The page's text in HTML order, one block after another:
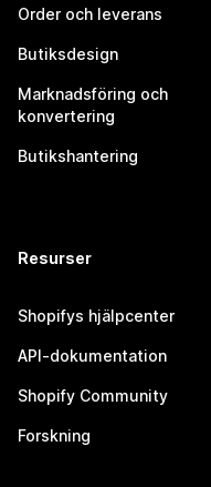
Order och leverans
Butiksdesign
Marknadsföring och
konvertering
Butikshantering
Resurser
Shopifys hjälpcenter
API-dokumentation
Shopify Community
Forskning